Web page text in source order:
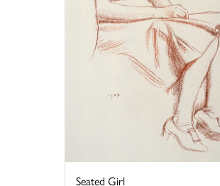
Seated Girl